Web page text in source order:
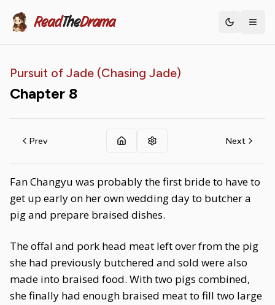
ReadTheDrama Toggle
Pursuit of Jade (Chasing Jade)
Chapter 8
Prev Next
Fan Changyu was probably the first bride to have to
get up early on her own wedding day to butcher a
pig and prepare braised dishes.
The offal and pork head meat left over from the pig
she had previously butchered and sold were also
made into braised food. With two pigs combined,
she finally had enough braised meat to fill two large